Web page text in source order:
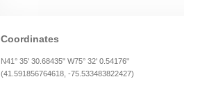
Coordinates
N41° 35' 30.68435" W75° 32' 0.54176"
(41.591856764618, -75.533483822427)